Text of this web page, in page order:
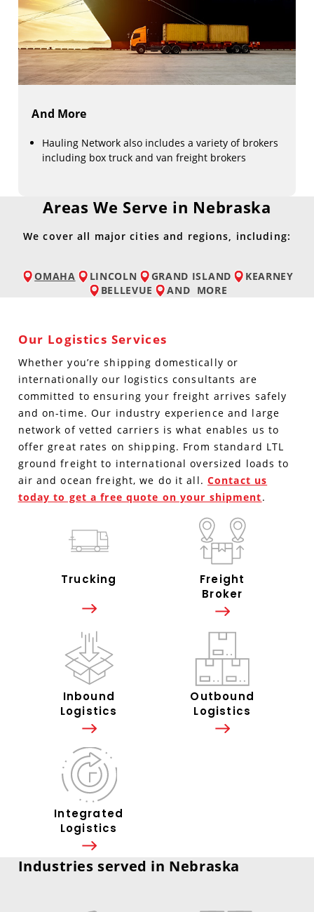
And More
Hauling Network also includes a variety of brokers
including box truck and van freight brokers
Areas We Serve in Nebraska
We cover all major cities and regions, including:
OMAHA LINCOLN GRAND ISLAND
KEARNEY
BELLEVUE
AND MORE
Our Logistics Services
Whether you’re shipping domestically or
internationally our logistics consultants are
committed to ensuring your freight arrives safely
and on-time. Our industry experience and large
network of vetted carriers is what enables us to
offer great rates on shipping. From standard LTL
ground freight to international oversized loads to
air and ocean freight, we do it all. Contact us
today to get a free quote on your shipment.
Trucking
Freight
Broker
Inbound
Logistics
Outbound
Logistics
Integrated
Logistics
Industries served in Nebraska